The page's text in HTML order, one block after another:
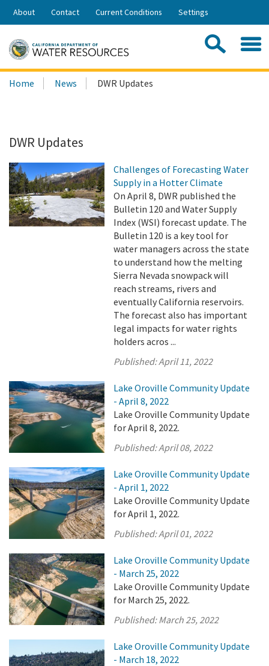
Skip
Share:
About Contact Current Conditions Settings
Search
this
Home News DWR Updates
DWR Updates
Challenges of Forecasting Water
Supply in a Hotter Climate
On April 8, DWR published the
Bulletin 120 and Water Supply
Index (WSI) forecast update. The
Bulletin 120 is a key tool for
water managers across the state
to understand how the melting
Sierra Nevada snowpack will
reach streams, rivers and
eventually California reservoirs.
The forecast also has important
legal impacts for water rights
holders acros ...
Published:April 11, 2022
Lake Oroville Community Update
- April 8, 2022
Lake Oroville Community Update
for April 8, 2022.
Published:April 08, 2022
Lake Oroville Community Update
- April 1, 2022
Lake Oroville Community Update
for April 1, 2022.
Published:April 01, 2022
Lake Oroville Community Update
- March 25, 2022
Lake Oroville Community Update
for March 25, 2022.
Published:March 25, 2022
Lake Oroville Community Update
- March 18, 2022